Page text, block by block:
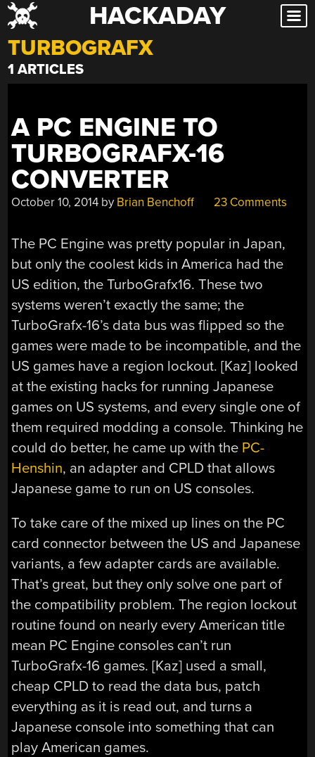
Skip
to
content
HACKADAY
TURBOGRAFX
1 ARTICLES
A PC ENGINE TO
TURBOGRAFX-16
CONVERTER
October 10, 2014 by Brian Benchoff 23 Comments
The PC Engine was pretty popular in Japan,
but only the coolest kids in America had the
US edition, the TurboGrafx16. These two
systems weren’t exactly the same; the
TurboGrafx-16’s data bus was flipped so the
games were made to be incompatible, and the
US games have a region lockout. [Kaz] looked
at the existing hacks for running Japanese
games on US systems, and every single one of
them required modding a console. Thinking he
could do better, he came up with the PC-
Henshin, an adapter and CPLD that allows
Japanese game to run on US consoles.
To take care of the mixed up lines on the PC
card connector between the US and Japanese
variants, a few adapter cards are available.
That’s great, but they only solve one part of
the compatibility problem. The region lockout
routine found on nearly every American title
mean PC Engine consoles can’t run
TurboGrafx-16 games. [Kaz] used a small,
cheap CPLD to read the data bus, patch
everything as it is read out, and turns a
Japanese console into something that can
play American games.